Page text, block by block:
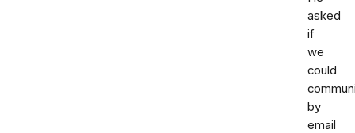
asked
if
we
could
by
email